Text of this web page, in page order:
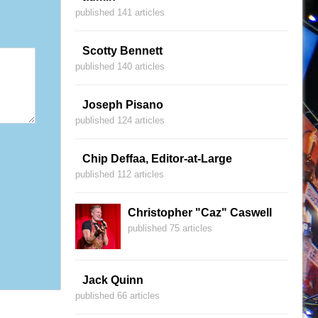
published 141 articles
Scotty Bennett
published 140 articles
Joseph Pisano
published 124 articles
Chip Deffaa, Editor-at-Large
published 112 articles
Christopher "Caz" Caswell
published 75 articles
Jack Quinn
published 66 articles